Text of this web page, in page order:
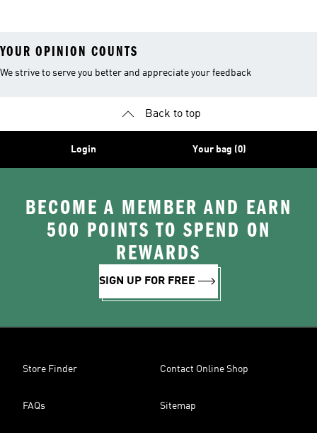
YOUR OPINION COUNTS
We strive to serve you better and appreciate your feedback
Back to top
Login Your bag (0)
BECOME A MEMBER AND EARN
500 POINTS TO SPEND ON
REWARDS
SIGN UP FOR FREE
Store Finder Contact Online Shop
FAQs Sitemap